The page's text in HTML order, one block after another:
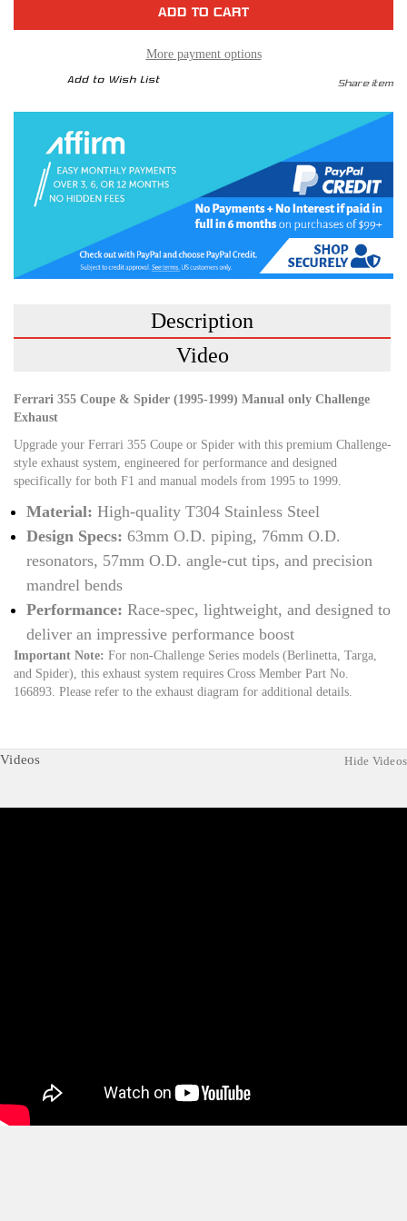
GTS
Challenge
System
GTB
GTS
95-
99
Challenge
System
More payment options
Add to Wish List Share item
Description
Video
Ferrari 355 Coupe & Spider (1995-1999) Manual only Challenge
Exhaust
Upgrade your Ferrari 355 Coupe or Spider with this premium Challenge-
style exhaust system, engineered for performance and designed
specifically for both F1 and manual models from 1995 to 1999.
Material: High-quality T304 Stainless Steel
Design Specs: 63mm O.D. piping, 76mm O.D.
resonators, 57mm O.D. angle-cut tips, and precision
mandrel bends
Performance: Race-spec, lightweight, and designed to
deliver an impressive performance boost
Important Note: For non-Challenge Series models (Berlinetta, Targa,
and Spider), this exhaust system requires Cross Member Part No.
166893. Please refer to the exhaust diagram for additional details.
Videos Hide Videos